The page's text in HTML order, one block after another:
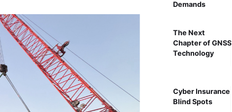
Demands
The Next
Chapter of GNSS
Technology
Cyber Insurance
Blind Spots